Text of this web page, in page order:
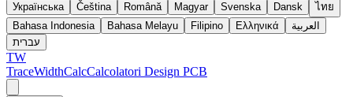
Українська
Čeština Română Magyar Svenska Dansk
ไทย
Bahasa Indonesia
Bahasa Melayu Filipino Ελληνικά
العربية
עברית
TW
TraceWidthCalcCalcolatori Design PCB